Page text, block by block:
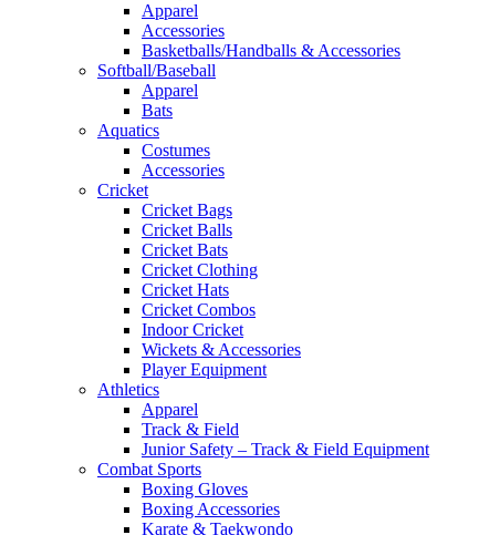
Apparel
Accessories
Basketballs/Handballs & Accessories
Softball/Baseball
Apparel
Bats
Aquatics
Costumes
Accessories
Cricket
Cricket Bags
Cricket Balls
Cricket Bats
Cricket Clothing
Cricket Hats
Cricket Combos
Indoor Cricket
Wickets & Accessories
Player Equipment
Athletics
Apparel
Track & Field
Junior Safety – Track & Field Equipment
Combat Sports
Boxing Gloves
Boxing Accessories
Karate & Taekwondo